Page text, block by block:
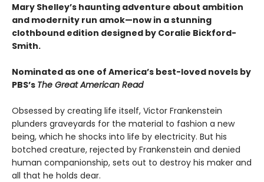
Mary Shelley’s haunting adventure about ambition
and modernity run amok—now in a stunning
clothbound edition designed by Coralie Bickford-
Smith.
Nominated as one of America’s best-loved novels by
PBS’s The Great American Read
Obsessed by creating life itself, Victor Frankenstein
plunders graveyards for the material to fashion a new
being, which he shocks into life by electricity. But his
botched creature, rejected by Frankenstein and denied
human companionship, sets out to destroy his maker and
all that he holds dear.